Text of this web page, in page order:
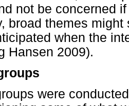
not be concerned
broad themes
when the
Hansen 2009).
were